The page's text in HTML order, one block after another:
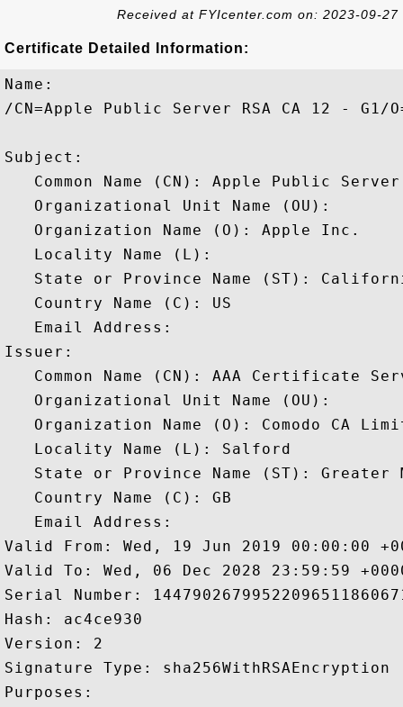
Received at FYIcenter.com on: 2023-09-27
Certificate Detailed Information:
Name:
/CN=Apple Public Server RSA CA 12 - G1/
Subject:
Common Name (CN): Apple Public
   Organizational Unit Name (OU):
   Organization Name (O): Apple Inc.
   Locality Name (L):
State or Province Name (ST):
   Country Name (C): US
   Email Address:
Issuer:
Common Name (CN): AAA Certificate
   Organizational Unit Name (OU):
Organization Name (O): Comodo CA
   Locality Name (L): Salford
State or Province Name (ST): Greater
   Country Name (C): GB
   Email Address:
Valid From: Wed, 19 Jun 2019 00:00:00
Valid To: Wed, 06 Dec 2028 23:59:59
Serial Number:
Hash: ac4ce930
Version: 2
Signature Type: sha256WithRSAEncryption
Purposes: